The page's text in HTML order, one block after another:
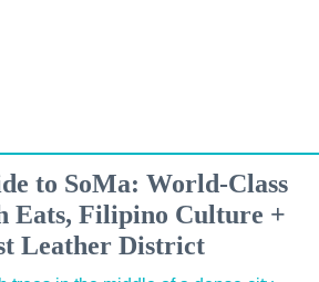
to SoMa: World-Class
Eats, Filipino Culture +
Leather District